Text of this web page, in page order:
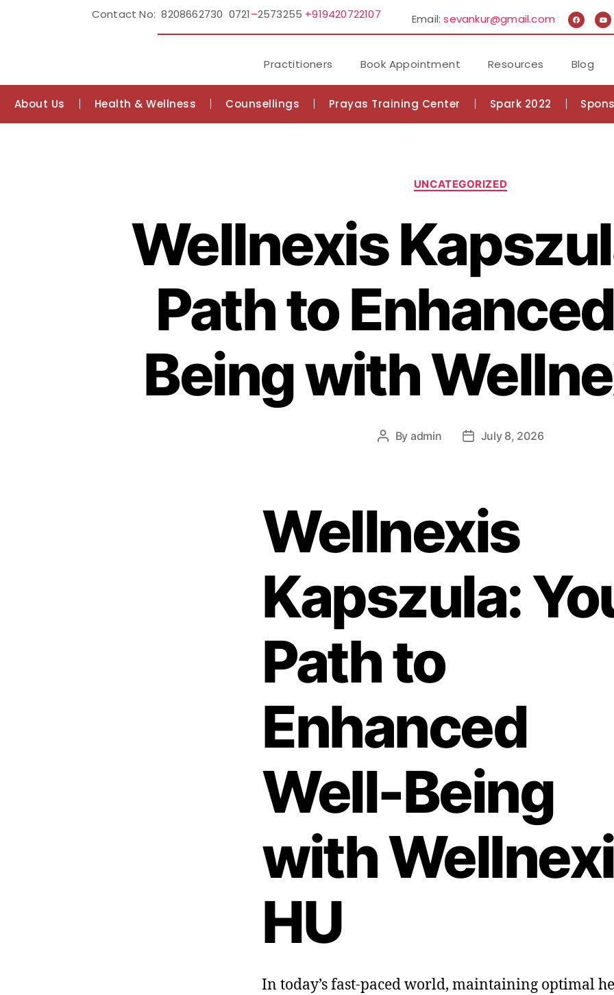
Contact No: 8208662730 0721–2573255 +919420722107 Email:sevankur@gmail.com
Practitioners Book Appointment Resources Blog
About Us Health & Wellness Counsellings Prayas Training Center Spark 2022
UNCATEGORIZED
Wellnexis
Path to
Being with
By admin July 8, 2026
Wellnexis
Kapszula:
Path to
Enhanced
Well-Being
with
HU
In today’s fast-paced world, maintaining optimal